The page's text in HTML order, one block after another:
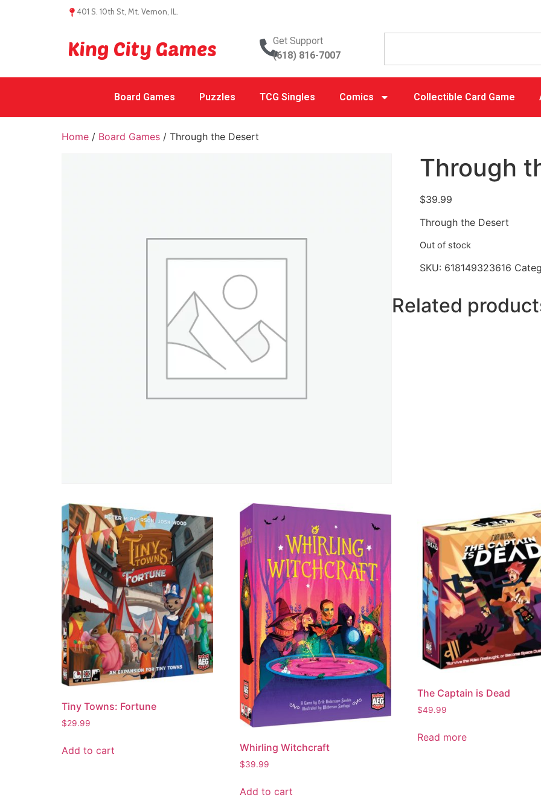
401 S. 10th St, Mt. Vernon, IL.
King City Games
Get Support
(618) 816-7007
Board Games Puzzles TCG Singles Comics Collectible Card Game
Home / Board Games / Through the Desert
Through
$39.99
Through the Desert
Out of stock
SKU: 618149323616
Related
Tiny Towns: Fortune
$29.99
Add to cart Whirling Witchcraft
$39.99
Add to cart
The Captain is Dead
$49.99
Read more